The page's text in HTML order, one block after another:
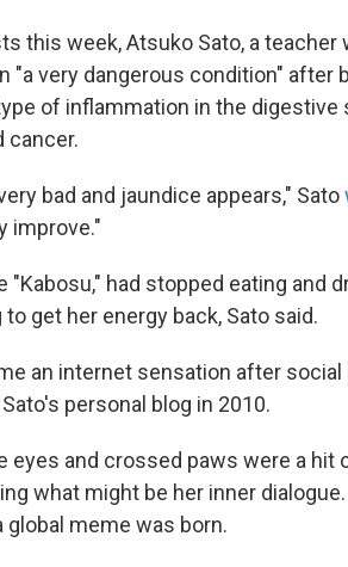
this week, Atsuko Sato, a teacher
"a very dangerous condition" after
of inflammation in the digestive
cancer.
bad and jaundice appears," Sato
improve."
"Kabosu," had stopped eating and
get her energy back, Sato said.
an internet sensation after
personal blog in 2010.
eyes and crossed paws were a hit
what might be her inner
global meme was born.